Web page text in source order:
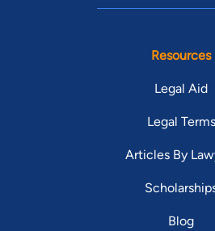
Resources
Legal Aid
Legal Terms
Articles By
Blog